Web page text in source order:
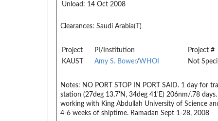
Unload: 14 Oct 2008
Clearances: Saudi Arabia(T)
Project PI/Institution
Project #
KAUST
Amy S. Bower/WHOI Not
Notes: NO PORT STOP IN PORT SAID. 1 day for
station (27deg 13,7'N, 34deg 41'E) 206nm/.78
working with King Abdullah University of Science
4-6 weeks of shiptime. Ramadan Sept 1-28, 2008